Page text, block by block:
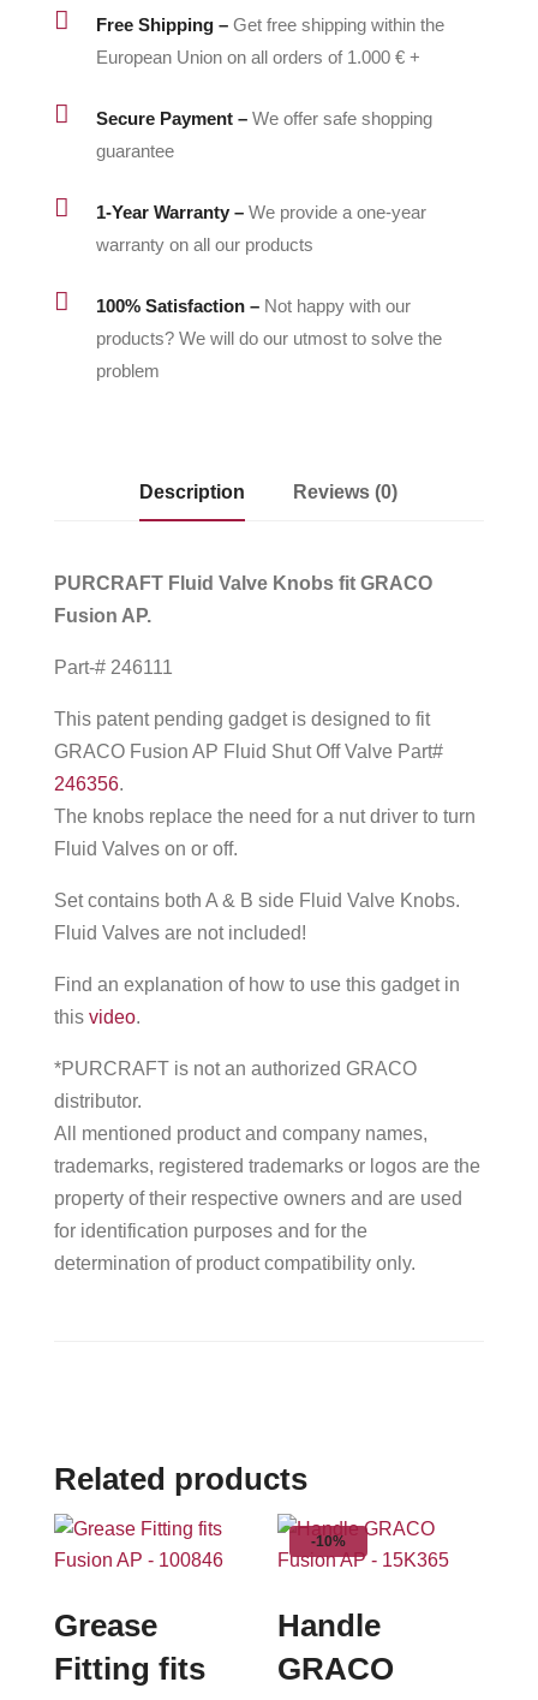
 Free Shipping – Get free shipping within the
European Union on all orders of 1.000 € +
 Secure Payment – We offer safe shopping
guarantee
 1-Year Warranty – We provide a one-year
warranty on all our products
 100% Satisfaction – Not happy with our
products? We will do our utmost to solve the
problem
Description Reviews (0)
PURCRAFT Fluid Valve Knobs fit GRACO
Fusion AP.
Part-# 246111
This patent pending gadget is designed to fit
GRACO Fusion AP Fluid Shut Off Valve Part#
246356.
The knobs replace the need for a nut driver to turn
Fluid Valves on or off.
Set contains both A & B side Fluid Valve Knobs.
Fluid Valves are not included!
Find an explanation of how to use this gadget in
this video.
*PURCRAFT is not an authorized GRACO
distributor.
All mentioned product and company names,
trademarks, registered trademarks or logos are the
property of their respective owners and are used
for identification purposes and for the
determination of product compatibility only.
Related products
Grease
Fitting fits
-10%
Handle
GRACO